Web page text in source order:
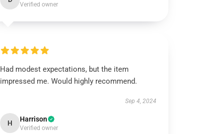
Verified owner
Had modest expectations, but the item
impressed me. Would highly recommend.
Sep 4, 2024
H Harrison
Verified owner